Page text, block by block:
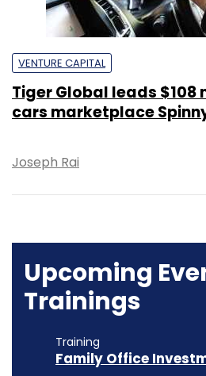
VENTURE CAPITAL
Tiger Global leads $108
cars marketplace
Joseph Rai
Upcoming
Trainings
Training
Family Office